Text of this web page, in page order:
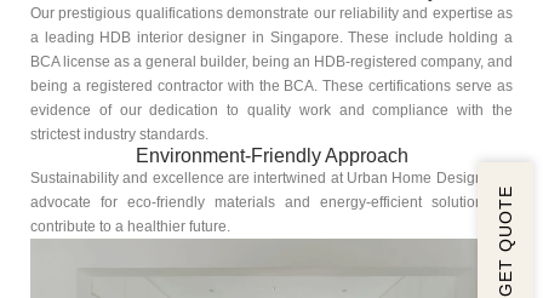
Our prestigious qualifications demonstrate our reliability and expertise as
a leading HDB interior designer in Singapore. These include holding a
BCA license as a general builder, being an HDB-registered company, and
being a registered contractor with the BCA. These certifications serve as
evidence of our dedication to quality work and compliance with the
strictest industry standards.
Environment-Friendly Approach
Sustainability and excellence are intertwined at Urban Home Design. We
advocate for eco-friendly materials and energy-efficient solutions to
contribute to a healthier future.
GET QUOTE